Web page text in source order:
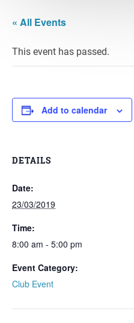
« All Events
This event has passed.
Add to calendar
DETAILS
Date:
23/03/2019
Time:
8:00 am - 5:00 pm
Event Category:
Club Event